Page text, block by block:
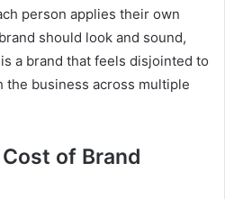
person applies their own
should look and sound,
a brand that feels disjointed to
the business across multiple
of Brand